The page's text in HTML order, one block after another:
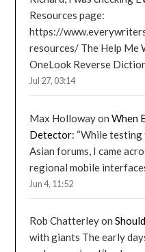
Resources page:
https://
resources/ The Help Me
OneLook Reverse
Jul 27, 03:14
Max HollowayonWhen
Detector: “While testing
Asian forums, I came
regional mobile
Jun 4, 11:52
Rob Chatterleyon
with giants The early